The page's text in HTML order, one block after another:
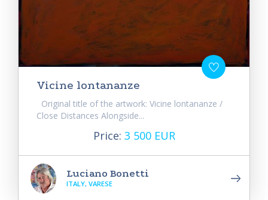
Vicine lontananze
Original title of the artwork: Vicine lontananze /
Close Distances Alongside...
Price: 3 500 EUR
Luciano Bonetti
ITALY, VARESE